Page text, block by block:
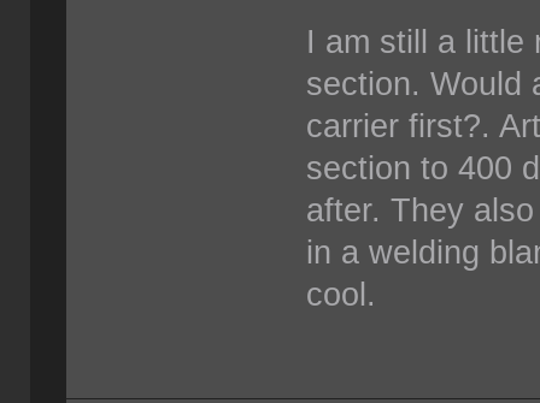
I am still a little
section. Would
carrier first?.
section to 400
after. They
in a welding
cool.